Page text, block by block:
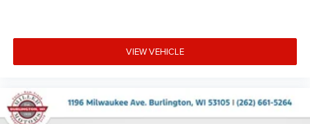
VIEW VEHICLE